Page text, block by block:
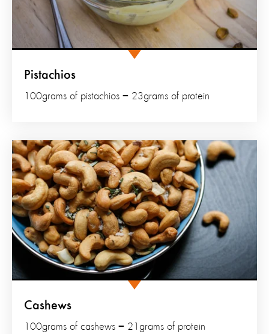
Pistachios
100grams of pistachios = 23grams of protein
Cashews
100grams of cashews = 21grams of protein